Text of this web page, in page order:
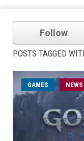
Follow
POSTS TAGGED
GAMES NEWS